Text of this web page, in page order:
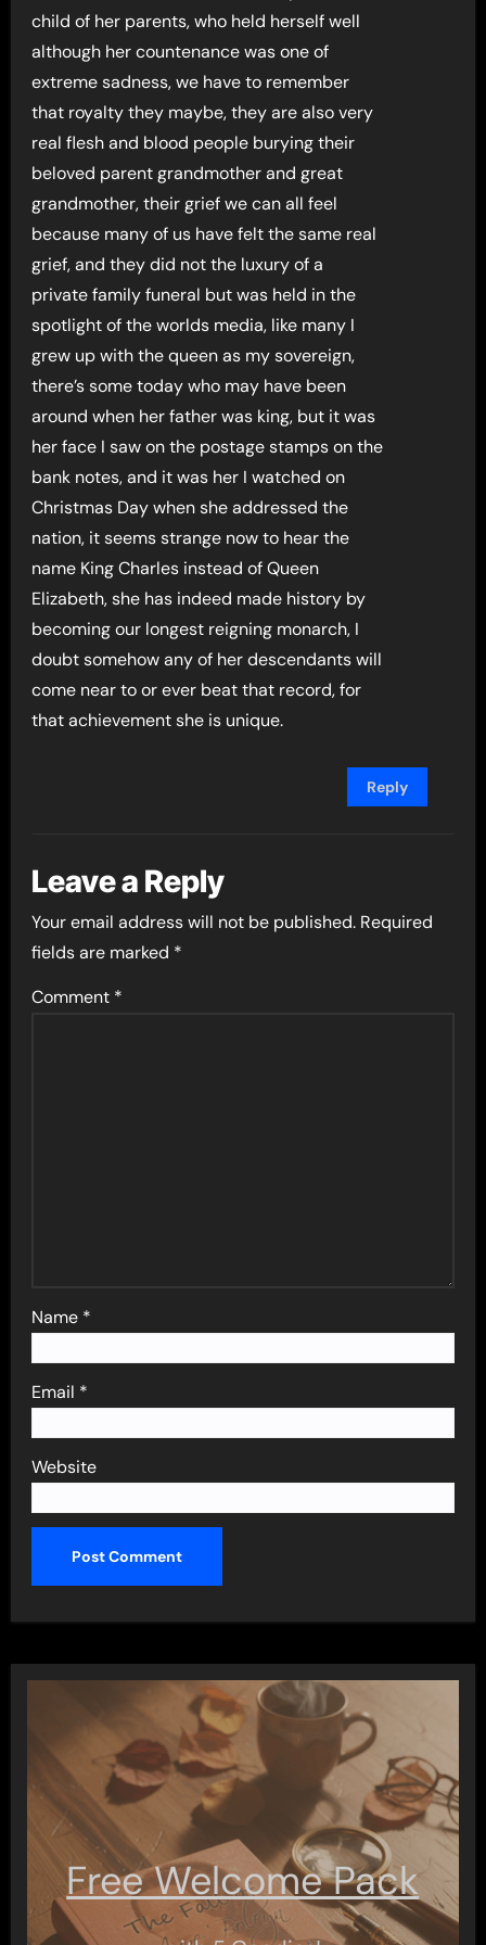
child of her parents, who held herself well
although her countenance was one of
extreme sadness, we have to remember
that royalty they maybe, they are also very
real flesh and blood people burying their
beloved parent grandmother and great
grandmother, their grief we can all feel
because many of us have felt the same real
grief, and they did not the luxury of a
private family funeral but was held in the
spotlight of the worlds media, like many I
grew up with the queen as my sovereign,
there’s some today who may have been
around when her father was king, but it was
her face I saw on the postage stamps on the
bank notes, and it was her I watched on
Christmas Day when she addressed the
nation, it seems strange now to hear the
name King Charles instead of Queen
Elizabeth, she has indeed made history by
becoming our longest reigning monarch, I
doubt somehow any of her descendants will
come near to or ever beat that record, for
that achievement she is unique.
Reply
Leave a Reply
Your email address will not be published. Required
fields are marked *
Comment *
Name *
Email *
Website
Free Welcome Pack